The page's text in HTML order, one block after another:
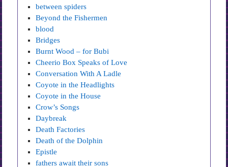
between spiders
Beyond the Fishermen
blood
Bridges
Burnt Wood – for Bubi
Cheerio Box Speaks of Love
Conversation With A Ladle
Coyote in the Headlights
Coyote in the House
Crow’s Songs
Daybreak
Death Factories
Death of the Dolphin
Epistle
fathers await their sons